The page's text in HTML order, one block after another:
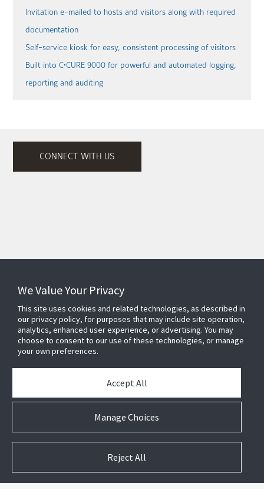
Invitation e-mailed to hosts and visitors along with required
documentation
Self-service kiosk for easy, consistent processing of visitors
Built into C•CURE 9000 for powerful and automated logging,
reporting and auditing
CONNECT WITH US
Quick Contact
Support
About Us
Our Team
News & Events
Contact Us
We Value Your Privacy
This site uses cookies and related technologies, as described in
our privacy policy, for purposes that may include site operation,
analytics, enhanced user experience, or advertising. You may
choose to consent to our use of these technologies, or manage
your own preferences.
Manage Choices
Accept All
Reject All